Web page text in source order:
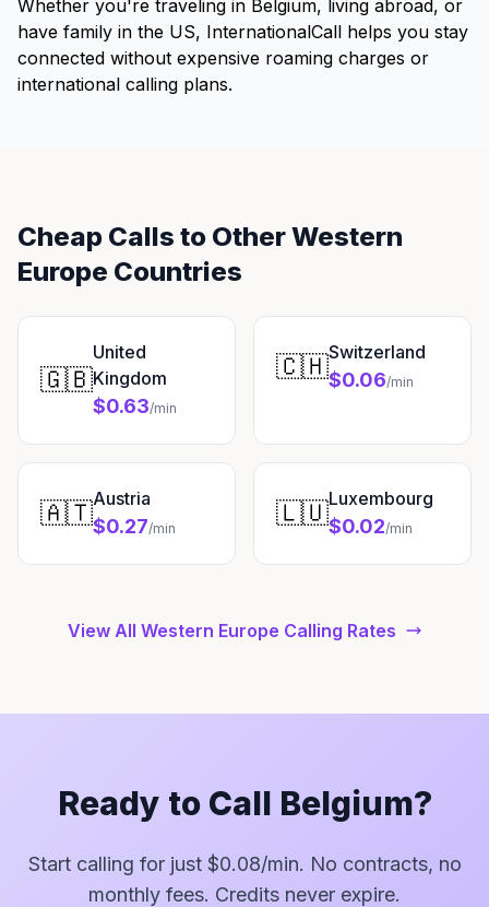
Whether you're traveling in Belgium, living abroad, or
have family in the US, InternationalCall helps you stay
connected without expensive roaming charges or
international calling plans.
Cheap Calls to Other Western
Europe Countries
🇬🇧
United
Kingdom
$0.63/min
🇨🇭Switzerland
$0.06/min
🇦🇹Austria
$0.27/min 🇱🇺Luxembourg
$0.02/min
View All Western Europe Calling Rates
Ready to Call Belgium?
Start calling for just $0.08/min. No contracts, no
monthly fees. Credits never expire.